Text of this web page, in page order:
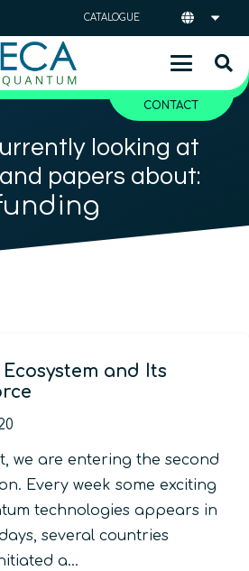
CATALOGUE
CONTACT
looking at
papers about:
Ecosystem and Its
we are entering the second
Every week some exciting
technologies appears in
several countries
a…